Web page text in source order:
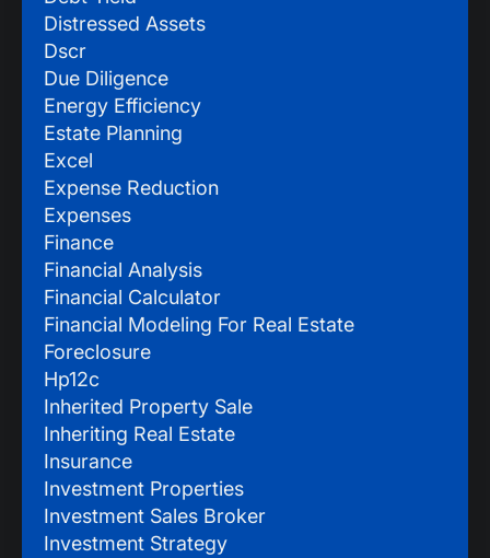
Distressed Assets
Dscr
Due Diligence
Energy Efficiency
Estate Planning
Excel
Expense Reduction
Expenses
Finance
Financial Analysis
Financial Calculator
Financial Modeling For Real Estate
Foreclosure
Hp12c
Inherited Property Sale
Inheriting Real Estate
Insurance
Investment Properties
Investment Sales Broker
Investment Strategy